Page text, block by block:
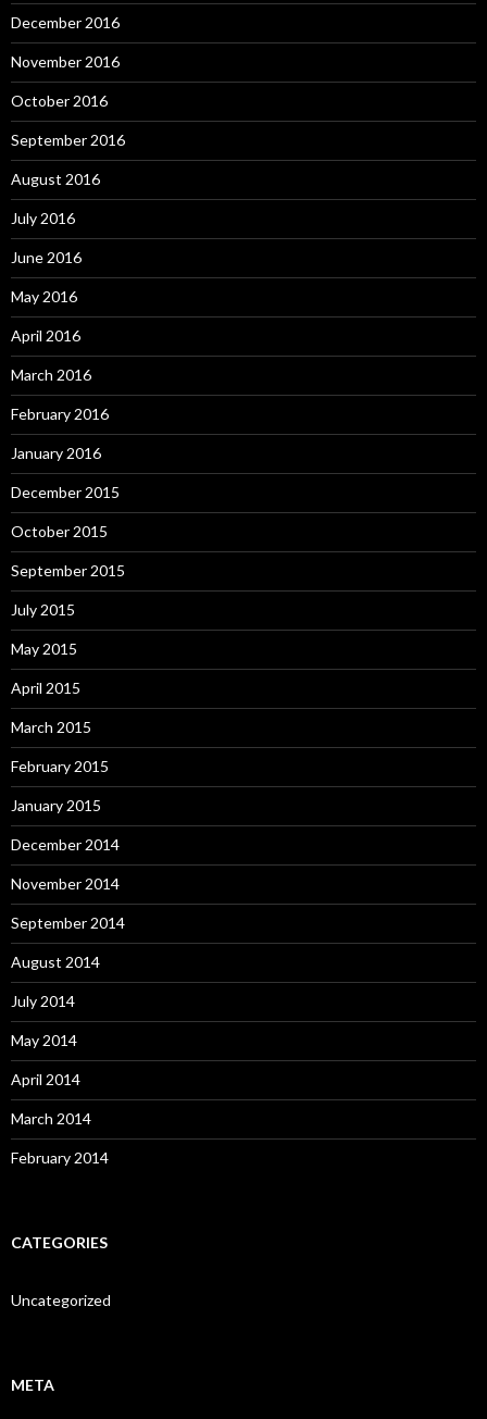
December 2016
November 2016
October 2016
September 2016
August 2016
July 2016
June 2016
May 2016
April 2016
March 2016
February 2016
January 2016
December 2015
October 2015
September 2015
July 2015
May 2015
April 2015
March 2015
February 2015
January 2015
December 2014
November 2014
September 2014
August 2014
July 2014
May 2014
April 2014
March 2014
February 2014
CATEGORIES
Uncategorized
META